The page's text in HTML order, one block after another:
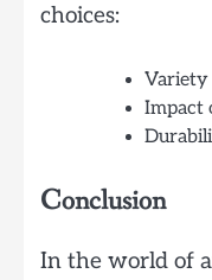
choices:
Variety
Impact
Conclusion
In the world of